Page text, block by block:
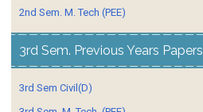
2nd Sem. M. Tech (PEE)
3rd Sem. Previous Years Papers
3rd Sem Civil(D)